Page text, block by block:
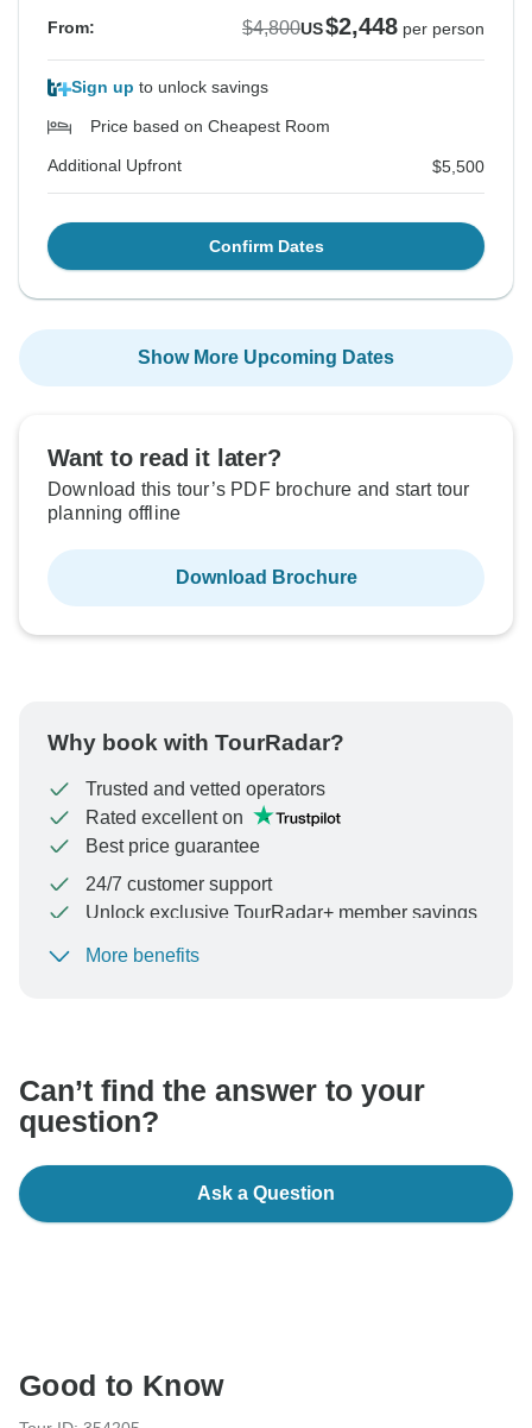
From: $4,800US$2,448 per person
Sign up to unlock savings
Price based on Cheapest Room
Additional Upfront $5,500
Confirm Dates
Show More Upcoming Dates
Want to read it later?
Download this tour’s PDF brochure and start tour
planning offline
Download Brochure
Why book with TourRadar?
Trusted and vetted operators
Rated excellent on
Best price guarantee
24/7 customer support
Unlock exclusive TourRadar+ member savings
To protect your payment and ensure your booking will
More benefits
Can’t find the answer to your
question?
Ask a Question
Good to Know